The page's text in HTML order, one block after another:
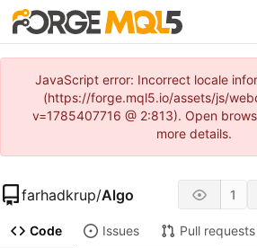
JavaScript error: Incorrect locale
(https://forge.mql5.io/assets/js/
v=1785407716 @ 2:813). Open
more details.
farhadkrup/Algo 1
Code Issues Pull requests